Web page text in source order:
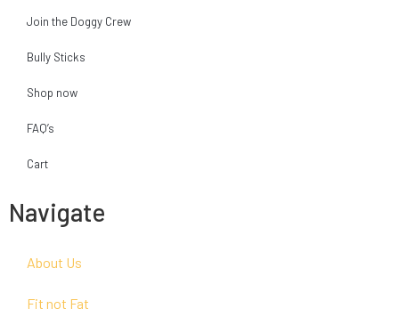
Join the Doggy Crew
Bully Sticks
Shop now
FAQ’s
Cart
Navigate
About Us
Fit not Fat